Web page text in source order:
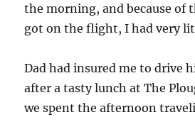
the morning, and because of
got on the flight, I had very
Dad had insured me to drive
after a tasty lunch at The
we spent the afternoon